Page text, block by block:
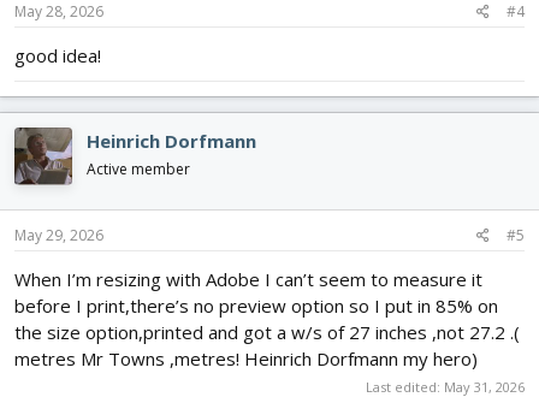
May 28, 2026 #4
good idea!
Heinrich Dorfmann
Active member
May 29, 2026 #5
When I’m resizing with Adobe I can’t seem to measure it
before I print,there’s no preview option so I put in 85% on
the size option,printed and got a w/s of 27 inches ,not 27.2 .(
metres Mr Towns ,metres! Heinrich Dorfmann my hero)
Last edited: May 31, 2026